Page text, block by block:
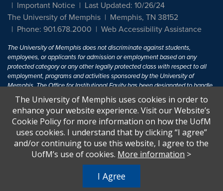
Important Notice
Last Updated: 10/26/24
The University of Memphis
Memphis, TN 38152
Phone: 901.678.2000
Web Accessibility Assistance
The University of Memphis does not discriminate against students,
employees, or applicants for admission or employment based on any
protected category or any other legally protected class with respect to all
employment, programs and activities sponsored by the University of
Memphis. The Office for Institutional Equity has been designated to handle
inquiries regarding non-discrimination policies. For more information, visit
The University of MemphisEqual Opportunity.
Title IX of the Education Amendments of 1972 protects people from
discrimination based on sex in education programs or activities which
receive Federal financial assistance. Title IX states: "No person in the
United States shall, on the basis of sex, be excluded from participation in,
U.S.C. § 1681 - To Learn More, visitTitle IX and Sexual Harassment.
The University of Memphis uses cookies in order to
enhance your website experience. Visit our Website’s
Cookie Policy for more information on how the UofM
uses cookies. I understand that by clicking “I agree”
and/or continuing to use this website, I agree to the
UofM’s use of cookies. More information >
I Agree